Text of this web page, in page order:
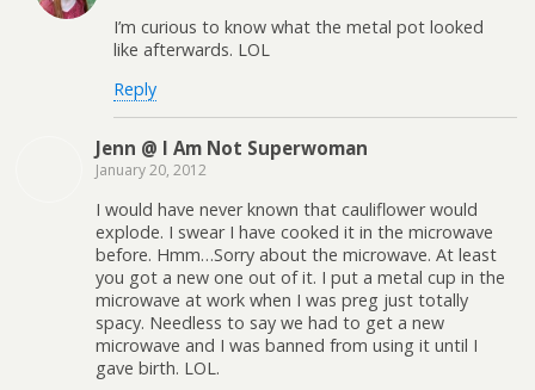
I’m curious to know what the metal pot looked
like afterwards. LOL
Reply
Jenn @ I Am Not Superwoman
January 20, 2012
I would have never known that cauliflower would
explode. I swear I have cooked it in the microwave
before. Hmm…Sorry about the microwave. At least
you got a new one out of it. I put a metal cup in the
microwave at work when I was preg just totally
spacy. Needless to say we had to get a new
microwave and I was banned from using it until I
gave birth. LOL.